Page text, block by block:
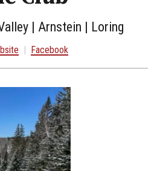
| Arnstein | Loring
| Facebook